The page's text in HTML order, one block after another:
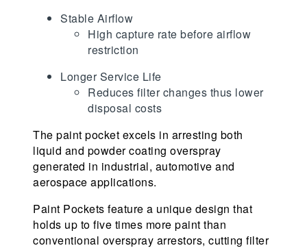
Stable Airflow
High capture rate before airflow
restriction
Longer Service Life
Reduces filter changes thus lower
disposal costs
The paint pocket excels in arresting both
liquid and powder coating overspray
generated in industrial, automotive and
aerospace applications.
Paint Pockets feature a unique design that
holds up to five times more paint than
conventional overspray arrestors, cutting filter